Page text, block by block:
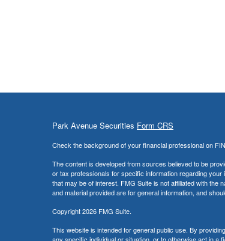
Park Avenue Securities Form CRS
Check the background of your financial professional on
The content is developed from sources believed to be
or tax professionals for specific information regarding
that may be of interest. FMG Suite is not affiliated with
and material provided are for general information, and
Copyright 2026 FMG Suite.
This website is intended for general public use. By
any specific individual or situation, or to otherwise act in